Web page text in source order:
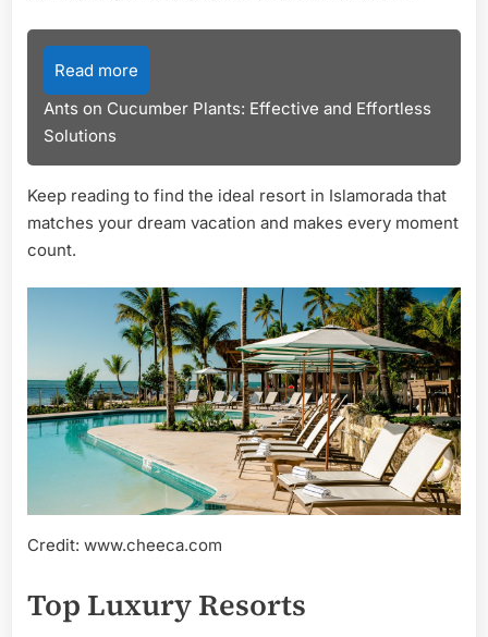
Read more
Ants on Cucumber Plants: Effective and Effortless
Solutions
Keep reading to find the ideal resort in Islamorada that
matches your dream vacation and makes every moment
count.
Credit: www.cheeca.com
Top Luxury Resorts